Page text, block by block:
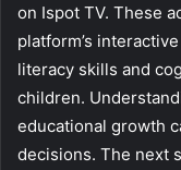
on Ispot TV. These
platform’s
literacy skills and
children.
educational growth
decisions. The next